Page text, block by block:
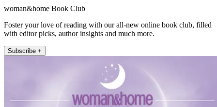
woman&home Book Club
Foster your love of reading with our all-new online book club, filled
with editor picks, author insights and much more.
Subscribe +